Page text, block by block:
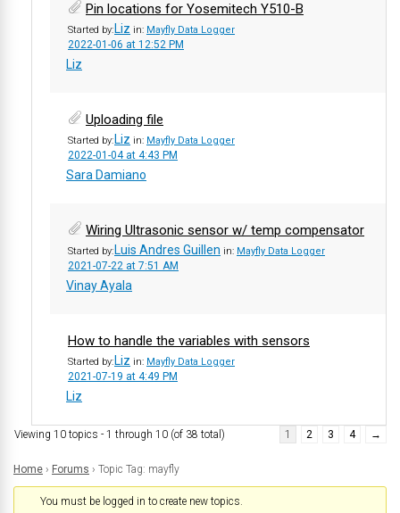
Pin locations for Yosemitech Y510-B
Started by: Liz in: Mayfly Data Logger
2022-01-06 at 12:52 PM
Liz
Uploading file
Started by: Liz in: Mayfly Data Logger
2022-01-04 at 4:43 PM
Sara Damiano
Wiring Ultrasonic sensor w/ temp compensator
Started by: Luis Andres Guillen in: Mayfly Data Logger
2021-07-22 at 7:51 AM
Vinay Ayala
How to handle the variables with sensors
Started by: Liz in: Mayfly Data Logger
2021-07-19 at 4:49 PM
Liz
Viewing 10 topics - 1 through 10 (of 38 total) 1 2 3 4 →
Home › Forums › Topic Tag: mayfly
You must be logged in to create new topics.